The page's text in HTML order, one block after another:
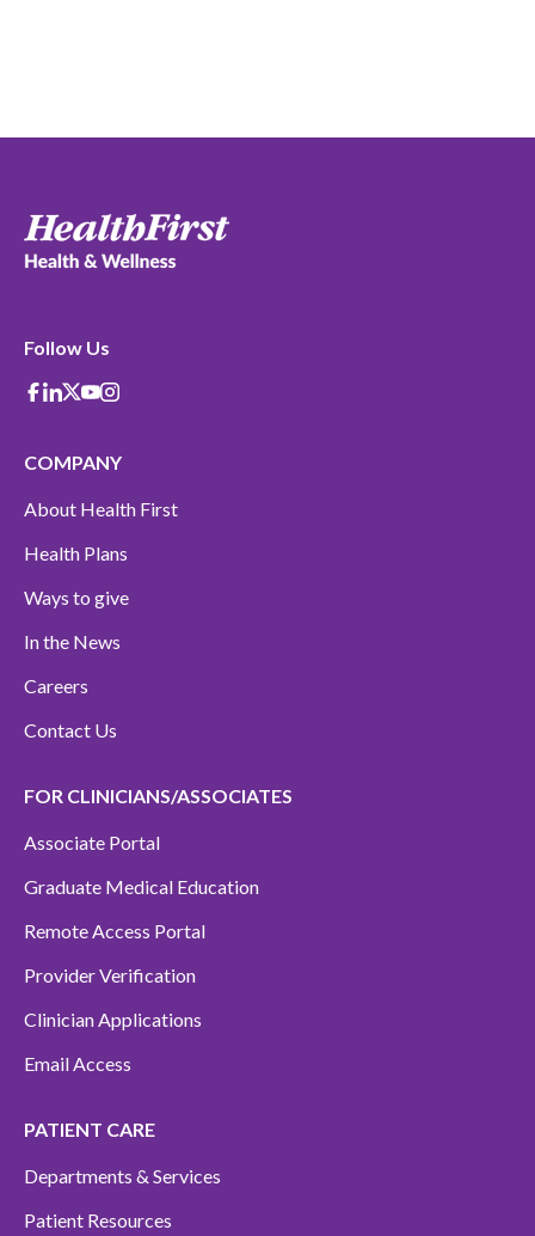
Follow Us
Facebook
Linkedin
X-Twitter
Youtube
instagram
COMPANY
About Health First
Health Plans
Ways to give
In the News
Careers
Contact Us
FOR CLINICIANS/ASSOCIATES
Associate Portal
Graduate Medical Education
Remote Access Portal
Provider Verification
Clinician Applications
Email Access
PATIENT CARE
Departments & Services
Patient Resources